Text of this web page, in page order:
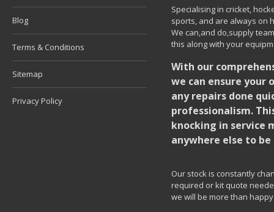
Blog
Terms & Conditions
Sitemap
Privacy Policy
Specialising in cricket,
sports, and are always on
We can,and do,supply
this along with your
With our
we can ensure your
any repairs done
professionalism.
knocking in service
anywhere else to
Our stock is constantly
required or kit quote
we will be more than